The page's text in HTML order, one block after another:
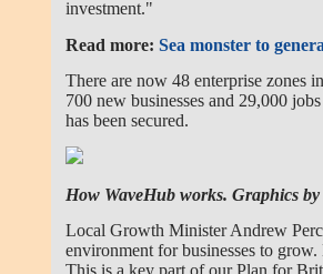
investment."
Read more:Sea monster to
There are now 48 enterprise zones
700 new businesses and 29,000
has been secured.
How WaveHub works. Graphics by
Local Growth Minister Andrew
environment for businesses to
This is a key part of our Plan for